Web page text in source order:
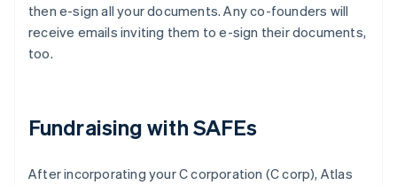
then e-sign all your documents. Any co-founders will
receive emails inviting them to e-sign their documents,
too.
Fundraising with SAFEs
After incorporating your C corporation (C corp), Atlas